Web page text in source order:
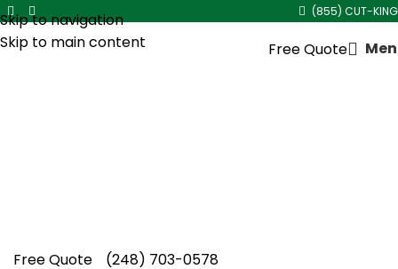
Skip to navigation
Skip to main content
(855) CUT-KING
Free Quote
Free Quote (248) 703-0578